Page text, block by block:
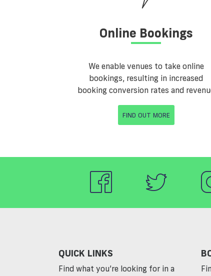
Online Bookings
We enable venues to take online
bookings, resulting in increased
booking conversion rates and
FIND OUT MORE
QUICK LINKS
Find what you’re looking for in a